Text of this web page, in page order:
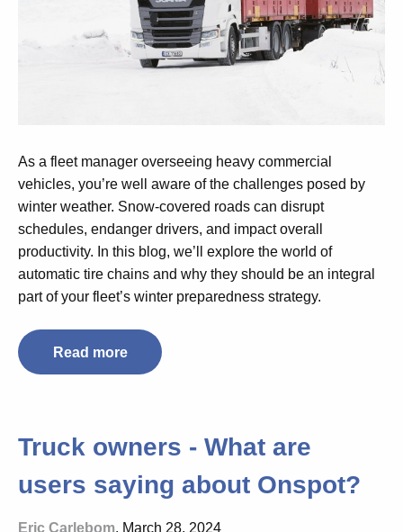
As a fleet manager overseeing heavy commercial
vehicles, you’re well aware of the challenges posed by
winter weather. Snow-covered roads can disrupt
schedules, endanger drivers, and impact overall
productivity. In this blog, we’ll explore the world of
automatic tire chains and why they should be an integral
part of your fleet’s winter preparedness strategy.
Read more
Truck owners - What are
users saying about Onspot?
Eric Carlebom, March 28, 2024